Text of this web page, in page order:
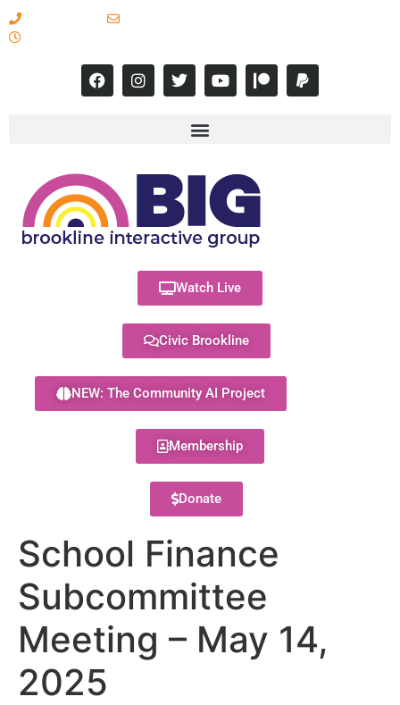
Watch Live
Civic Brookline
NEW: The Community AI Project
Membership
Donate
School Finance
Subcommittee
Meeting – May 14,
2025